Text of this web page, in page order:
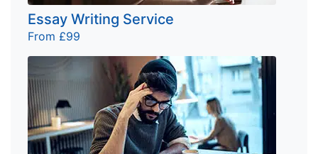
Essay Writing Service
From £99